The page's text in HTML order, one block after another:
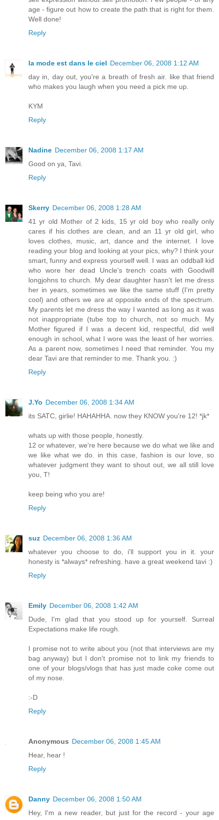
age - figure out how to create the path that is right for them.
Well done!
Reply
la mode est dans le ciel December 06, 2008 1:12 AM
day in, day out, you're a breath of fresh air. like that friend
who makes you laugh when you need a pick me up.
KYM
Reply
Nadine December 06, 2008 1:17 AM
Good on ya, Tavi.
Reply
Skerry December 06, 2008 1:28 AM
41 yr old Mother of 2 kids, 15 yr old boy who really only
cares if his clothes are clean, and an 11 yr old girl, who
loves clothes, music, art, dance and the internet. I love
reading your blog and looking at your pics, why? I think your
smart, funny and express yourself well. I was an oddball kid
who wore her dead Uncle's trench coats with Goodwill
longjohns to church. My dear daughter hasn't let me dress
her in years, sometimes we like the same stuff (I'm pretty
cool) and others we are at opposite ends of the spectrum.
My parents let me dress the way I wanted as long as it was
not inappropriate (tube top to church, not so much. My
Mother figured if I was a decent kid, respectful, did well
enough in school, what I wore was the least of her worries.
As a parent now, sometimes I need that reminder. You my
dear Tavi are that reminder to me. Thank you. :)
Reply
J.Yo December 06, 2008 1:34 AM
its SATC, girlie! HAHAHHA. now they KNOW you're 12! *jk*
whats up with those people, honestly.
12 or whatever, we're here because we do what we like and
we like what we do. in this case, fashion is our love, so
whatever judgment they want to shout out, we all still love
you, T!
keep being who you are!
Reply
suz December 06, 2008 1:36 AM
whatever you choose to do, i'll support you in it. your
honesty is *always* refreshing. have a great weekend tavi :)
Reply
Emily December 06, 2008 1:42 AM
Dude, I'm glad that you stood up for yourself. Surreal
Expectations make life rough.
I promise not to write about you (not that interviews are my
bag anyway) but I don't promise not to link my friends to
one of your blogs/vlogs that has just made coke come out
of my nose.
:-D
Reply
Anonymous December 06, 2008 1:45 AM
Hear, hear !
Reply
Danny December 06, 2008 1:50 AM
Hey, I'm a new reader, but just for the record - your age